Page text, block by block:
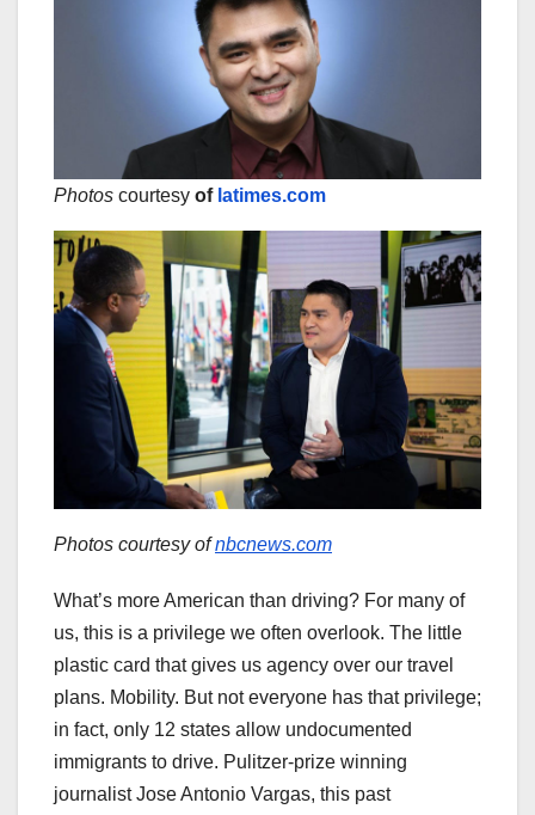
Photos courtesy of latimes.com
Photos courtesy ofnbcnews.com
What’s more American than driving? For many of
us, this is a privilege we often overlook. The little
plastic card that gives us agency over our travel
plans. Mobility. But not everyone has that privilege;
in fact, only 12 states allow undocumented
immigrants to drive. Pulitzer-prize winning
journalist Jose Antonio Vargas, this past